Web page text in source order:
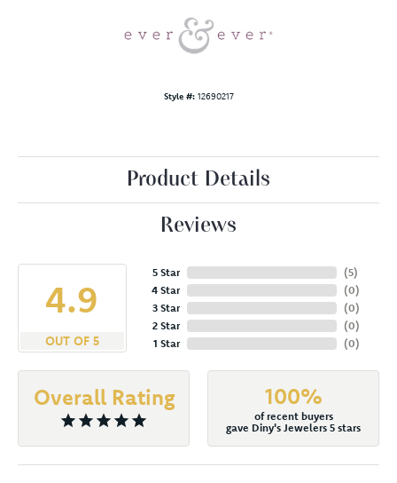
Style #: 12690217
Product Details
Reviews
4.9
OUT OF 5
5 Star
4 Star
3 Star
2 Star
1 Star
(5)
(0)
(0)
(0)
(0)
Overall Rating 100%
of recent buyers
gave Diny's Jewelers 5 stars